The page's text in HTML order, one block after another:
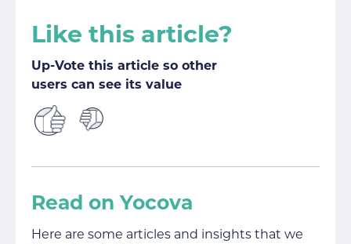
Like this article?
Up-Vote this article so other
users can see its value
Read on Yocova
Here are some articles and insights that we